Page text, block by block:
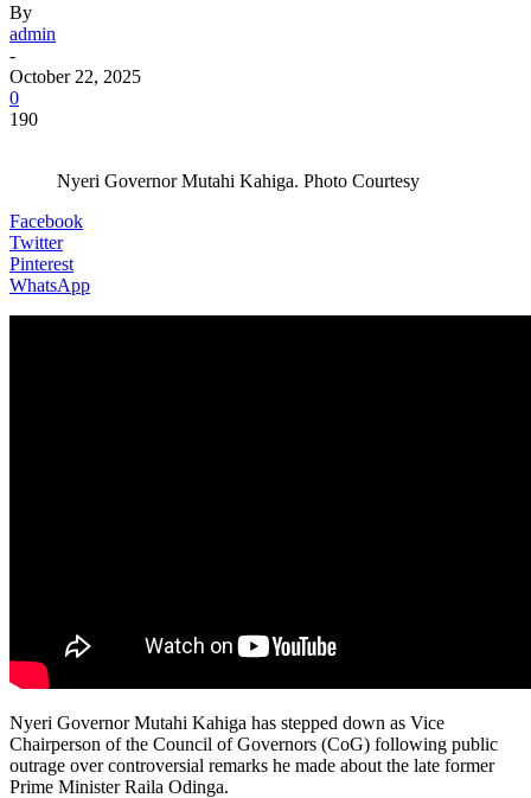
By
admin
-
October 22, 2025
0
190
Nyeri Governor Mutahi Kahiga. Photo Courtesy
Facebook
Twitter
Pinterest
WhatsApp
Nyeri Governor Mutahi Kahiga has stepped down as Vice
Chairperson of the Council of Governors (CoG) following public
outrage over controversial remarks he made about the late former
Prime Minister Raila Odinga.